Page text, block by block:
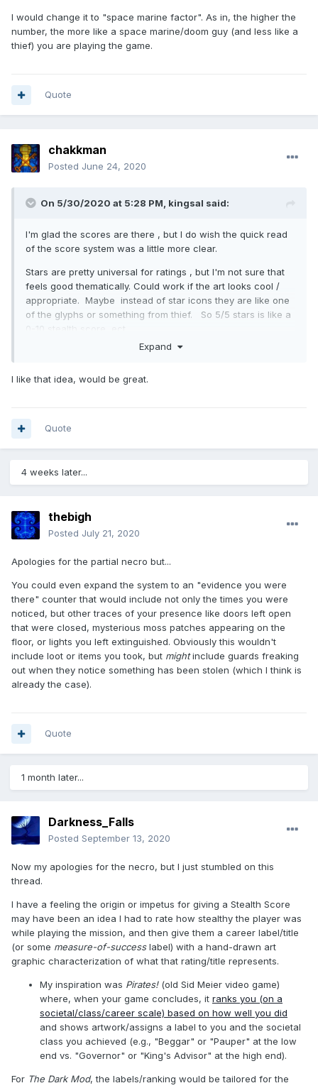
I would change it to "space marine factor". As in, the higher the
number, the more like a space marine/doom guy (and less like a
thief) you are playing the game.
Quote
chakkman
Posted June 24, 2020
On 5/30/2020 at 5:28 PM, kingsal said:
I'm glad the scores are there , but I do wish the quick read
of the score system was a little more clear.
Stars are pretty universal for ratings , but I'm not sure that
feels good thematically. Could work if the art looks cool /
appropriate. Maybe instead of star icons they are like one
of the glyphs or something from thief. So 5/5 stars is like a
0-10 stealth score, ect..
Expand
I like that idea, would be great.
Quote
4 weeks later...
thebigh
Posted July 21, 2020
Apologies for the partial necro but...
You could even expand the system to an "evidence you were
there" counter that would include not only the times you were
noticed, but other traces of your presence like doors left open
that were closed, mysterious moss patches appearing on the
floor, or lights you left extinguished. Obviously this wouldn't
include loot or items you took, but mightinclude guards freaking
out when they notice something has been stolen (which I think is
already the case).
Quote
1 month later...
Darkness_Falls
Posted September 13, 2020
Now my apologies for the necro, but I just stumbled on this
thread.
I have a feeling the origin or impetus for giving a Stealth Score
may have been an idea I had to rate how stealthy the player was
while playing the mission, and then give them a career label/title
(or some measure-of-successlabel) with a hand-drawn art
graphic characterization of what that rating/title represents.
My inspiration was Pirates!(old Sid Meier video game)
where, when your game concludes, it ranks you (on a
societal/class/career scale) based on how well you did
and shows artwork/assigns a label to you and the societal
class you achieved (e.g., "Beggar" or "Pauper" at the low
end vs. "Governor" or "King's Advisor" at the high end).
For The Dark Mod, the labels/ranking would be tailored for the